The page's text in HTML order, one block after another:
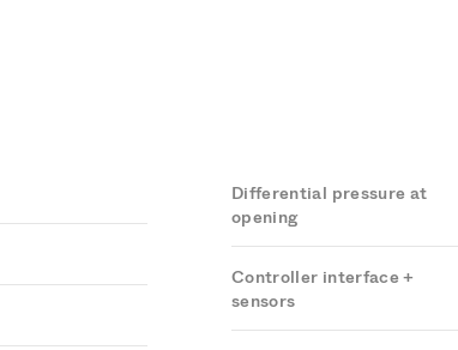
Differential pressure at
opening
Controller interface +
sensors